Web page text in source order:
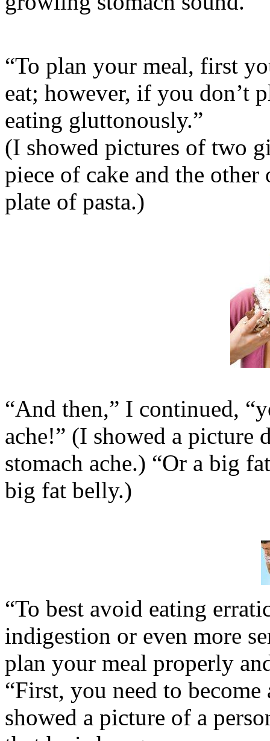
“To plan your meal, first
eat; however, if you don’t
eating gluttonously.”
(I showed pictures of two
piece of cake and the
plate of pasta.)
“And then,” I continued,
ache!” (I showed a picture
stomach ache.) “Or a big
big fat belly.)
“To best avoid eating
indigestion or even more
plan your meal properly
“First, you need to
showed a picture of a